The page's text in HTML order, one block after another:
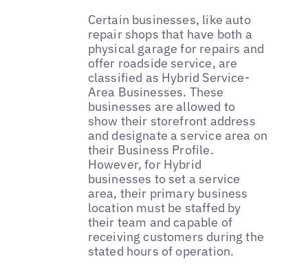
Certain businesses, like auto
repair shops that have both a
physical garage for repairs and
offer roadside service, are
classified as Hybrid Service-
Area Businesses. These
businesses are allowed to
show their storefront address
and designate a service area on
their Business Profile.
However, for Hybrid
businesses to set a service
area, their primary business
location must be staffed by
their team and capable of
receiving customers during the
stated hours of operation.